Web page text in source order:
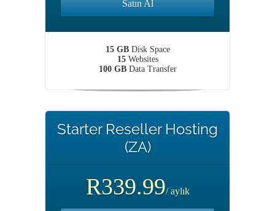
Satın Al
15 GBDisk Space
15Websites
100 GBData Transfer
Starter Reseller Hosting
(ZA)
R339.99/ aylık